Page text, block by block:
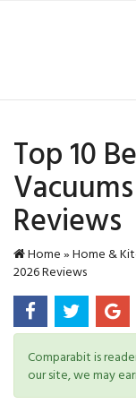
Top 10
Reviews
Home»Home &
2026 Reviews
Comparabit is
our site, we may